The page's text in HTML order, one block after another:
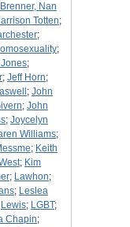
Nan
Totten;
;
;
;
; Jeff Horn;
; John
; John
; Joycelyn
Williams;
; Keith
; Kim
; Lawhon;
; Leslea
Lewis; LGBT;
Chapin;